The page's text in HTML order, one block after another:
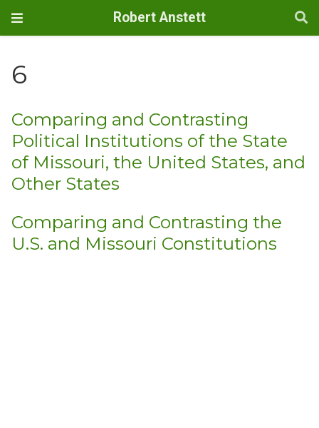
Robert Anstett
6
Comparing and Contrasting
Political Institutions of the State
of Missouri, the United States, and
Other States
Comparing and Contrasting the
U.S. and Missouri Constitutions